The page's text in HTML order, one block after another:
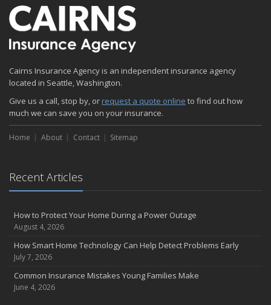
2024
December
Quick Tips to Protect Your Vehicle from Thieves
How Major Life Events Impact Your Insurance Needs
October
Choosing the Right Umbrella Insurance Policy: A Guide to Extra
Liability Coverage
September
Essential Safety Gear for Motorcyclists: A Guide to Protection on
July
Avoiding Common Home Insurance Claims During Renovations
June
Essential Fire Safety Tips for Your Home
May
Help Keep Teen Drivers Safe with Telematics
Cairns Insurance Agency is an independent insurance agency
located in Seattle, Washington.
Give us a call, stop by, or request a quote online to find out how
much we can save you on your insurance.
Home About Contact Sitemap
Recent Articles
How to Protect Your Home During a Power Outage
August 4, 2026
How Smart Home Technology Can Help Detect Problems Early
July 7, 2026
Common Insurance Mistakes Young Families Make
June 4, 2026